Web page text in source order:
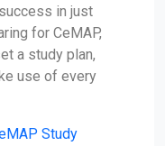
in just
for CeMAP,
a study plan,
use of every
Study